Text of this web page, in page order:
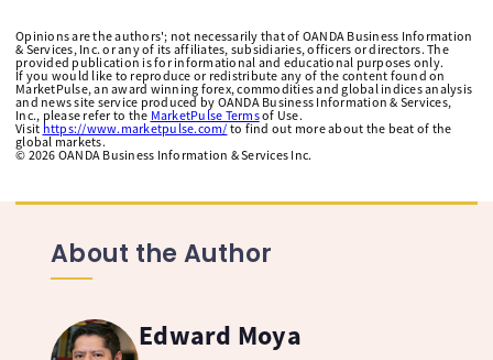
Opinions are the authors'; not necessarily that of OANDA Business Information
& Services, Inc. or any of its affiliates, subsidiaries, officers or directors. The
provided publication is for informational and educational purposes only.
If you would like to reproduce or redistribute any of the content found on
MarketPulse, an award winning forex, commodities and global indices analysis
and news site service produced by OANDA Business Information & Services,
Inc., please refer to the MarketPulse Termsof Use.
Visit https://www.marketpulse.com/ to find out more about the beat of the
global markets.
© 2026 OANDA Business Information & Services Inc.
About the Author
Edward Moya